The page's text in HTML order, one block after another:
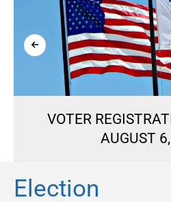
VOTER
AUGUST
Election